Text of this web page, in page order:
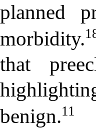
planned
morbidity.
that
benign.11